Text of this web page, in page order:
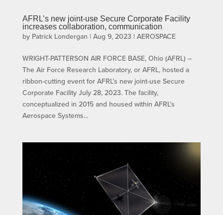
AFRL’s new joint-use Secure Corporate Facility
increases collaboration, communication
by Patrick Londergan | Aug 9, 2023 | AEROSPACE
WRIGHT-PATTERSON AIR FORCE BASE, Ohio (AFRL) –
The Air Force Research Laboratory, or AFRL, hosted a
ribbon-cutting event for AFRL’s new joint-use Secure
Corporate Facility July 28, 2023. The facility,
conceptualized in 2015 and housed within AFRL’s
Aerospace Systems...